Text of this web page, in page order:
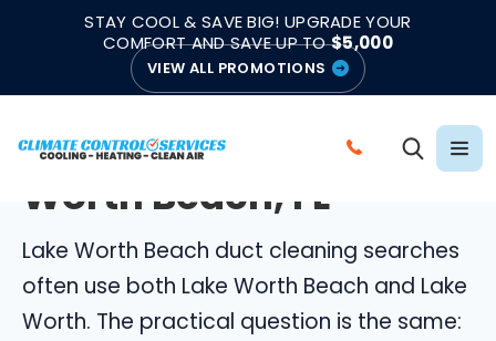
STAY COOL & SAVE BIG! UPGRADE YOUR
COMFORT AND SAVE UP TO$5,000
VIEW ALL PROMOTIONS
C
L
C
L
★★★★★ 4.8/5 from 883 Reviews ●Emergency Support
● Licensed & Insured
Duct Cleaning in Lake
Worth Beach, FL
Lake Worth Beach duct cleaning searches
often use both Lake Worth Beach and Lake
Worth. The practical question is the same: